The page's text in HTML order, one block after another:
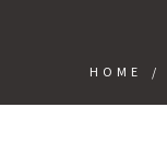
HOME /